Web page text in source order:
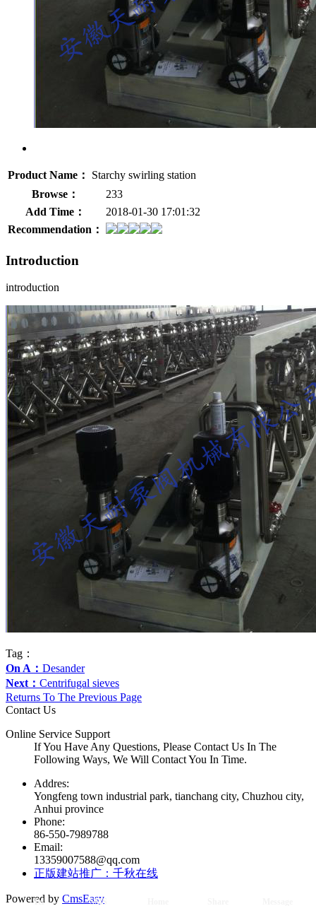
Product Name：
Starchy swirling station
Browse：
233
Add Time：
2018-01-30 17:01:32
Recommendation：
Introduction
introduction
Tag：
On A： Desander
Next： Centrifugal sieves
Returns To The Previous Page
Contact Us
Online Service Support
If You Have Any Questions, Please Contact Us In The
Following Ways, We Will Contact You In Time.
Addres:
Yongfeng town industrial park, tianchang city, Chuzhou city,
Anhui province
Phone:
86-550-7989788
Email:
13359007588@qq.com
正版建站推广：千秋在线
Tel SMS
Powered by CmsEasy